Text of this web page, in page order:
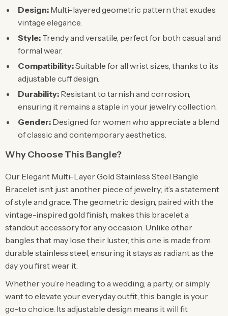
Design: Multi-layered geometric pattern that exudes
vintage elegance.
Style: Trendy and versatile, perfect for both casual and
formal wear.
Compatibility:Suitable for all wrist sizes, thanks to its
adjustable cuff design.
Durability: Resistant to tarnish and corrosion,
ensuring it remains a staple in your jewelry collection.
Gender: Designed for women who appreciate a blend
of classic and contemporary aesthetics.
Why Choose This Bangle?
Our Elegant Multi-Layer Gold Stainless Steel Bangle
Bracelet isn’t just another piece of jewelry; it’s a statement
of style and grace. The geometric design, paired with the
vintage-inspired gold finish, makes this bracelet a
standout accessory for any occasion. Unlike other
bangles that may lose their luster, this one is made from
durable stainless steel, ensuring it stays as radiant as the
day you first wear it.
Whether you’re heading to a wedding, a party, or simply
want to elevate your everyday outfit, this bangle is your
go-to choice. Its adjustable design means it will fit